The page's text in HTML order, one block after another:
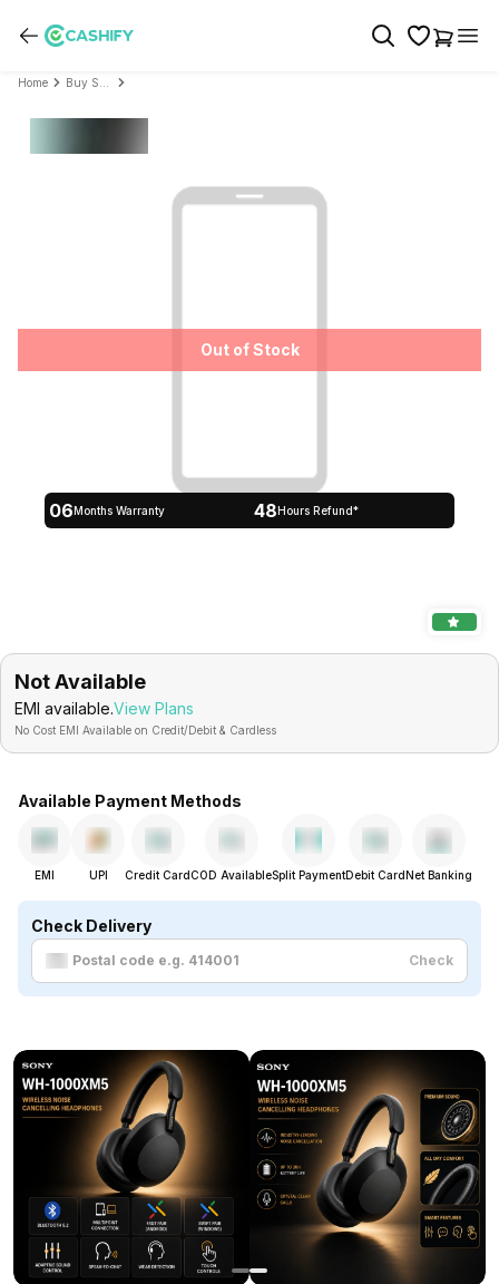
Home
Out of Stock
06Months Warranty 48Hours Refund*
Not Available
EMI available.View Plans
No Cost EMI Available on Credit/Debit & Cardless
Available Payment Methods
EMI UPI Credit CardCOD AvailableSplit PaymentDebit CardNet Banking
Check Delivery
Check